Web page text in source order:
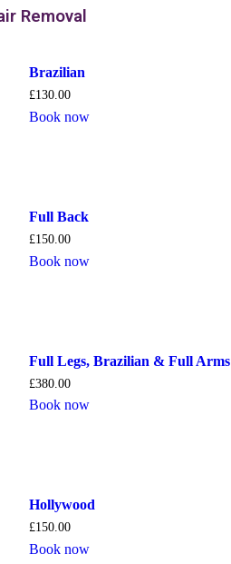
Removal
Brazilian
£130.00
Book now
Full Back
£150.00
Book now
Full Legs, Brazilian & Full Arms
£380.00
Book now
Hollywood
£150.00
Book now